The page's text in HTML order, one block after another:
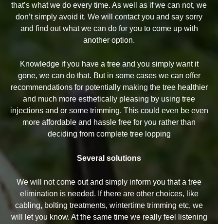
that’s what we do every time. As well as if we can not, we
don’t simply avoid it. We will contact you and say sorry
and find out what we can do for you to come up with
another option.
Knowledge if you have a tree and you simply want it
gone, we can do that. But in some cases we can offer
recommendations for potentially making the tree healthier
and much more esthetically pleasing by using tree
injections and or some trimming. This could even be even
more affordable and hassle free for you rather than
deciding from complete tree lopping
Several solutions
We will not come out and simply inform you that a tree
elimination is needed. If there are other choices, like
cabling, bolting treatments, wintertime trimming etc, we
will let you know. At the same time we really feel listening